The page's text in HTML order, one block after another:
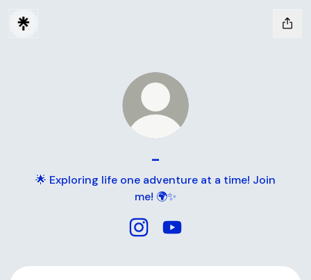
-
🌟 Exploring life one adventure at a time! Join
me! 🌍✨
YouTube